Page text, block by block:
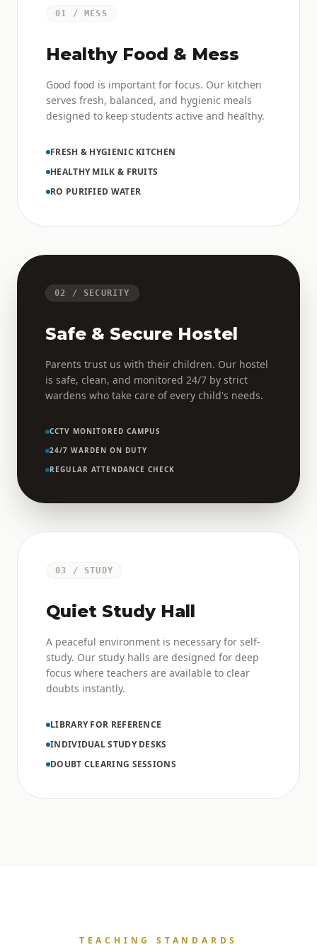
01 / MESS
Healthy Food & Mess
Good food is important for focus. Our kitchen
serves fresh, balanced, and hygienic meals
designed to keep students active and healthy.
FRESH & HYGIENIC KITCHEN
HEALTHY MILK & FRUITS
RO PURIFIED WATER
02 / SECURITY
Safe & Secure Hostel
Parents trust us with their children. Our hostel
is safe, clean, and monitored 24/7 by strict
wardens who take care of every child's needs.
CCTV MONITORED CAMPUS
24/7 WARDEN ON DUTY
REGULAR ATTENDANCE CHECK
03 / STUDY
Quiet Study Hall
A peaceful environment is necessary for self-
study. Our study halls are designed for deep
focus where teachers are available to clear
doubts instantly.
LIBRARY FOR REFERENCE
INDIVIDUAL STUDY DESKS
DOUBT CLEARING SESSIONS
TEACHING STANDARDS